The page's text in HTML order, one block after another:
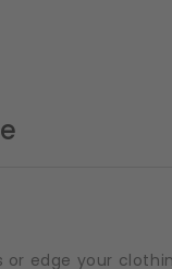
or edge your